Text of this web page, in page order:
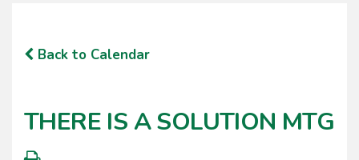
Back to Calendar
THERE IS A SOLUTION MTG